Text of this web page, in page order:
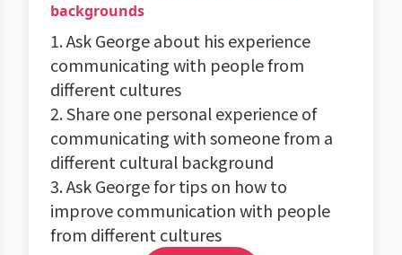
backgrounds
1. Ask George about his experience
communicating with people from
different cultures
2. Share one personal experience of
communicating with someone from a
different cultural background
3. Ask George for tips on how to
improve communication with people
from different cultures